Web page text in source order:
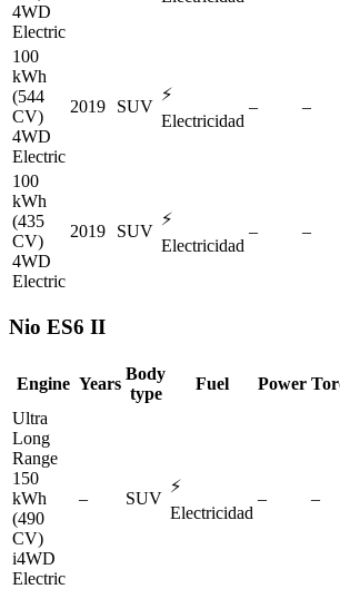
4WD
Electric
100
kWh
(544
CV)
4WD
Electric
2019 SUV
⚡
Electricidad
– –
100
kWh
(435
CV)
4WD
Electric
2019 SUV
⚡
Electricidad
– –
Nio ES6 II
Engine Years
Body
type
Fuel Power
Ultra
Long
Range
150
kWh
(490
CV)
i4WD
Electric
– SUV
⚡
Electricidad
– –